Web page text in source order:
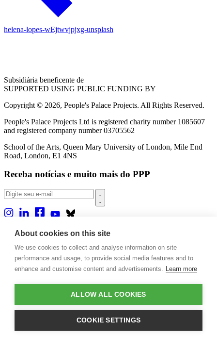
helena-lopes-wEjtwvjpjxg-unsplash
Subsidiária beneficente de
SUPPORTED USING PUBLIC FUNDING BY
Copyright © 2026, People's Palace Projects. All Rights Reserved.
People's Palace Projects Ltd is registered charity number 1085607
and registered company number 03705562
School of the Arts, Queen Mary University of London, Mile End
Road, London, E1 4NS
Receba notícias e muito mais do PPP
Sobre nós
Casa Rio
Publicações
Eventos
Contato
About cookies on this site
We use cookies to collect and analyse information on site
performance and usage, to provide social media features and to
enhance and customise content and advertisements. Learn more
ALLOW ALL COOKIES
COOKIE SETTINGS